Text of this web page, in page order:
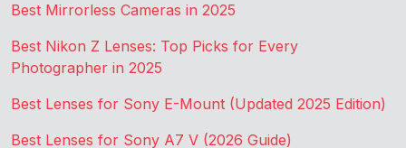
Best Mirrorless Cameras in 2025
Best Nikon Z Lenses: Top Picks for Every
Photographer in 2025
Best Lenses for Sony E-Mount (Updated 2025 Edition)
Best Lenses for Sony A7 V (2026 Guide)